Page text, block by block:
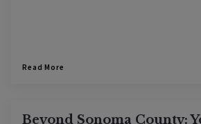
Read More
Beyond Sonoma County: